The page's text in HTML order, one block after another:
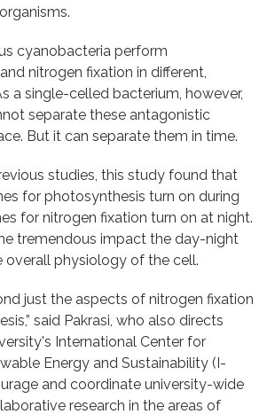
cyanobacteria perform
nitrogen fixation in different,
a single-celled bacterium, however,
separate these antagonistic
But it can separate them in time.
studies, this study found that
for photosynthesis turn on during
for nitrogen fixation turn on at night.
tremendous impact the day-night
overall physiology of the cell.
just the aspects of nitrogen fixation
said Pakrasi, who also directs
International Center for
Energy and Sustainability (I-
and coordinate university-wide
research in the areas of